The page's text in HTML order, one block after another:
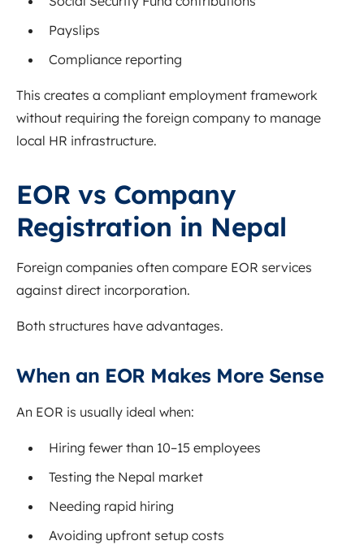
Payslips
Compliance reporting
This creates a compliant employment framework
without requiring the foreign company to manage
local HR infrastructure.
EOR vs Company
Registration in Nepal
Foreign companies often compare EOR services
against direct incorporation.
Both structures have advantages.
When an EOR Makes More Sense
An EOR is usually ideal when:
Hiring fewer than 10–15 employees
Testing the Nepal market
Needing rapid hiring
Avoiding upfront setup costs